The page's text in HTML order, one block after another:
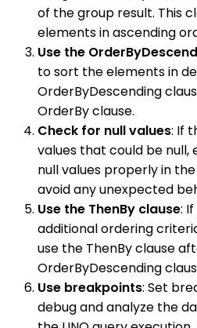
of the group result. This
elements in ascending
Use the
to sort the elements in
OrderByDescending
OrderBy clause.
Check for null values: If
values that could be null,
null values properly in
avoid any unexpected
Use the ThenBy clause:
additional ordering
use the ThenBy clause
OrderByDescending
Use breakpoints: Set
debug and analyze the